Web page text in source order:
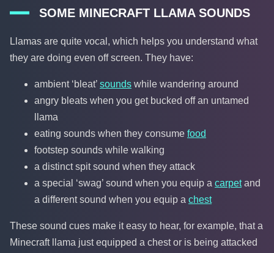
SOME MINECRAFT LLAMA SOUNDS
Llamas are quite vocal, which helps you understand what
they are doing even off screen. They have:
ambient ‘bleat’ sounds while wandering around
angry bleats when you get bucked off an untamed
llama
eating sounds when they consume food
footstep sounds while walking
a distinct spit sound when they attack
a special ‘swag’ sound when you equip a carpetand
a different sound when you equip a chest
These sound cues make it easy to hear, for example, that a
Minecraft llama just equipped a chest or is being attacked